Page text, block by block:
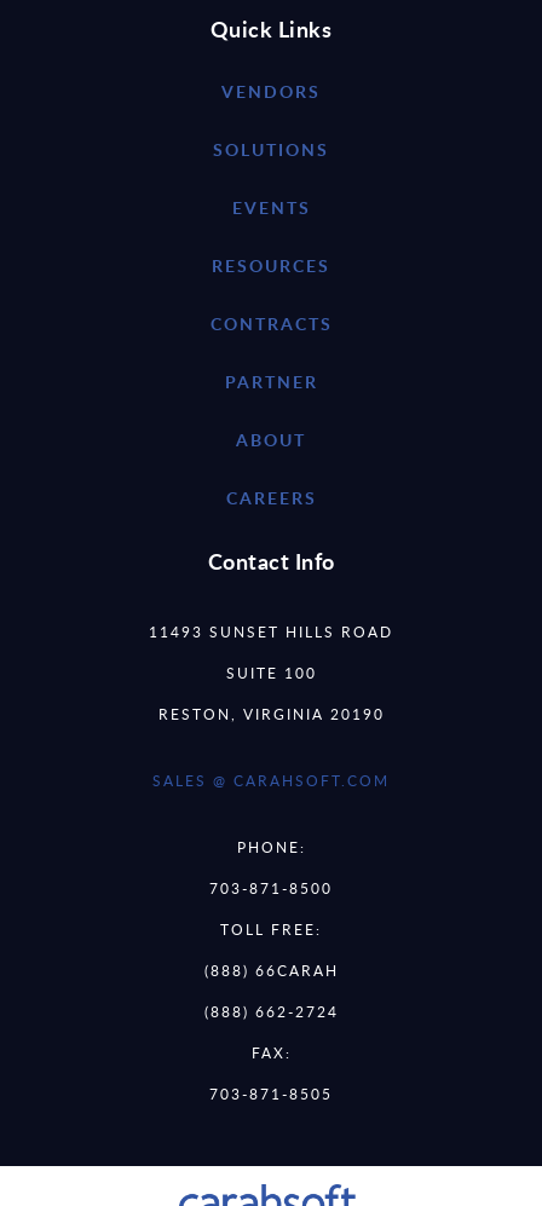
Quick Links
VENDORS
SOLUTIONS
EVENTS
RESOURCES
CONTRACTS
PARTNER
ABOUT
CAREERS
Contact Info
11493 SUNSET HILLS ROAD
SUITE 100
RESTON, VIRGINIA 20190
SALES @ CARAHSOFT.COM
PHONE:
703-871-8500
TOLL FREE:
(888) 66CARAH
(888) 662-2724
FAX:
703-871-8505